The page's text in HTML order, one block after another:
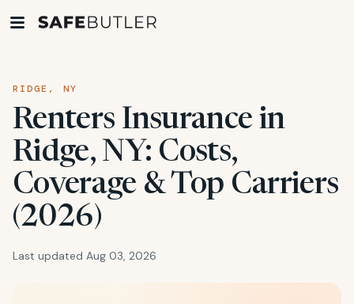
RIDGE, NY
Renters Insurance in
Ridge, NY: Costs,
Coverage & Top Carriers
(2026)
Last updated Aug 03, 2026